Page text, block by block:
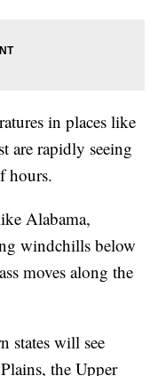
in places like
are rapidly seeing
hours.
Alabama,
windchills below
moves along the
states will see
the Upper